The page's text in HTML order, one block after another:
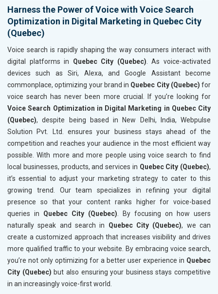
Harness the Power of Voice with Voice Search
Optimization in Digital Marketing in Quebec City
(Quebec)
Voice search is rapidly shaping the way consumers interact with
digital platforms in Quebec City (Quebec) . As voice-activated
devices such as Siri, Alexa, and Google Assistant become
commonplace, optimizing your brand in Quebec City (Quebec) for
voice search has never been more crucial. If you’re looking for
Voice Search Optimization in Digital Marketing in Quebec City
(Quebec), despite being based in New Delhi, India, Webpulse
Solution Pvt. Ltd. ensures your business stays ahead of the
competition and reaches your audience in the most efficient way
possible. With more and more people using voice search to find
local businesses, products, and services in Quebec City (Quebec),
it’s essential to adjust your marketing strategy to cater to this
growing trend. Our team specializes in refining your digital
presence so that your content ranks higher for voice-based
queries in Quebec City (Quebec) . By focusing on how users
naturally speak and search in Quebec City (Quebec), we can
create a customized approach that increases visibility and drives
more qualified traffic to your website. By embracing voice search,
you’re not only optimizing for a better user experience in Quebec
City (Quebec) but also ensuring your business stays competitive
in an increasingly voice-first world.